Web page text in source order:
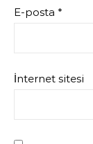
E-posta *
İnternet sitesi